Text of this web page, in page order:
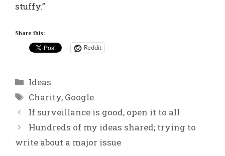
stuffy.”
Share this:
Reddit
Categories
Ideas
Tags
Charity, Google
If surveillance is good, open it to all
Hundreds of my ideas shared; trying to
write about a major issue